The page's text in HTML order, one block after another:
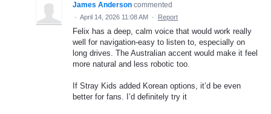
James Anderson commented
· April 14, 2026 11:08 AM · Report
Felix has a deep, calm voice that would work really
well for navigation-easy to listen to, especially on
long drives. The Australian accent would make it feel
more natural and less robotic too.
If Stray Kids added Korean options, it’d be even
better for fans. I’d definitely try it